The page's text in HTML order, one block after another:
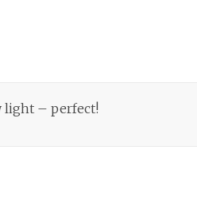
light – perfect!